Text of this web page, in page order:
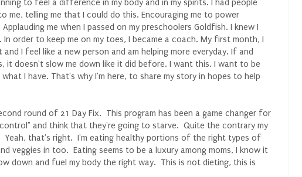
to feel a difference in my body and in my spirits. I had people
me, telling me that I could do this. Encouraging me to power
me when I passed on my preschoolers Goldfish. I knew I
order to keep me on my toes, I became a coach. My first month, I
I feel like a new person and am helping more everyday. If and
it doesn't slow me down like it did before. I want this. I want to be
I have. That's why I'm here, to share my story in hopes to help
round of 21 Day Fix. This program has been a game changer for
and think that they're going to starve. Quite the contrary my
Yeah, that's right. I'm eating healthy portions of the right types of
veggies in too. Eating seems to be a luxury among moms, I know it
down and fuel my body the right way. This is not dieting, this is